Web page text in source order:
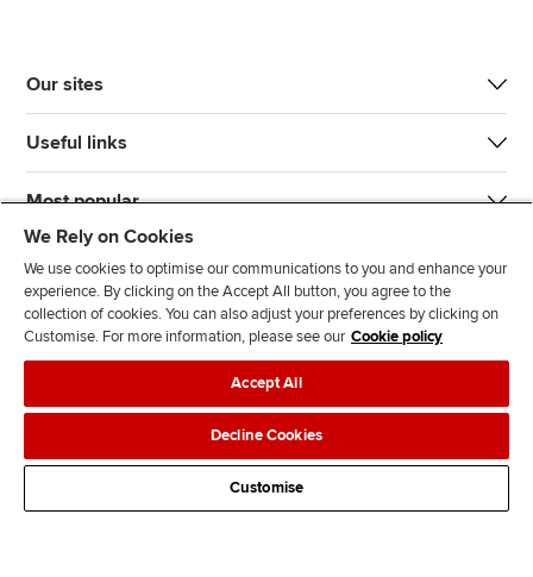
Our sites
Useful links
Most popular
J
n
s
F
l
l
o
w
F
l
o
w
T
T
k
F
d
s
Legal policiesData protection & cookies
AdvertisingSite mapContact us
We Rely on Cookies
We use cookies to optimise our communications to you and enhance your
experience. By clicking on the Accept All button, you agree to the
collection of cookies. You can also adjust your preferences by clicking on
Customise. For more information, please see our Cookie policy
Accept All
Decline Cookies
Customise